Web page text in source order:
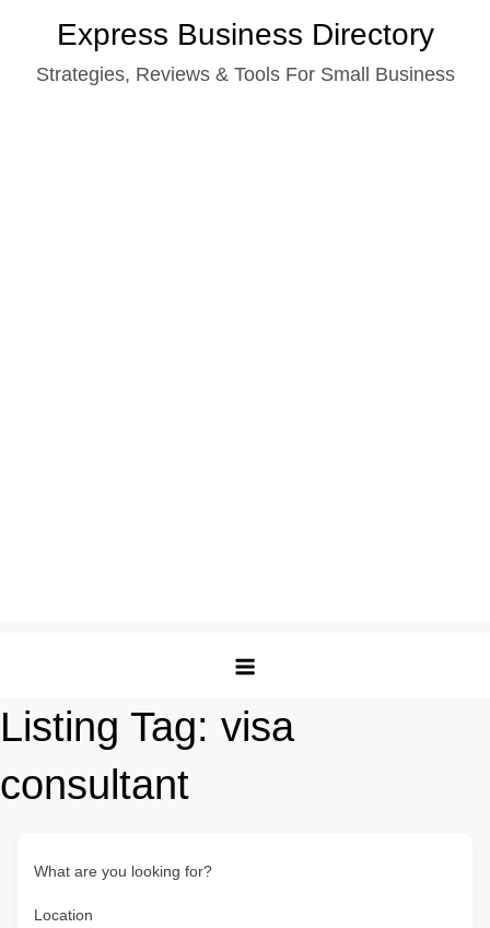
content
Express Business Directory
Strategies, Reviews & Tools For Small Business
Listing Tag: visa
consultant
What are you looking for?
Location